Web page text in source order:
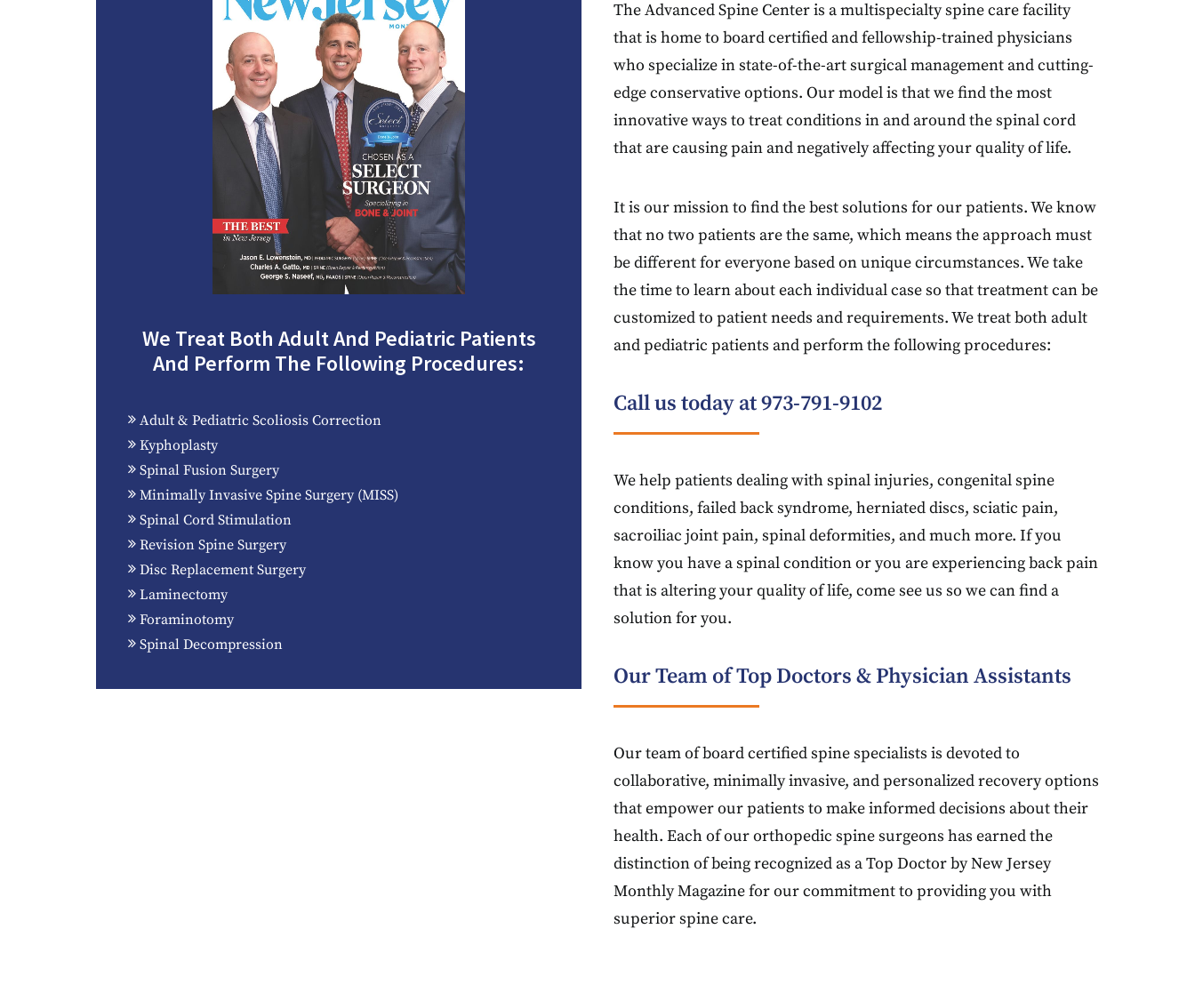
We Treat Both Adult And Pediatric Patients
And Perform The Following Procedures:
Adult & Pediatric Scoliosis Correction
Kyphoplasty
Spinal Fusion Surgery
Minimally Invasive Spine Surgery (MISS)
Spinal Cord Stimulation
Revision Spine Surgery
Disc Replacement Surgery
Laminectomy
Foraminotomy
Spinal Decompression
The Advanced Spine Center is a multispecialty spine care facility
that is home to board certified and fellowship-trained physicians
who specialize in state-of-the-art surgical management and cutting-
edge conservative options. Our model is that we find the most
innovative ways to treat conditions in and around the spinal cord
that are causing pain and negatively affecting your quality of life.
It is our mission to find the best solutions for our patients. We know
that no two patients are the same, which means the approach must
be different for everyone based on unique circumstances. We take
the time to learn about each individual case so that treatment can be
customized to patient needs and requirements. We treat both adult
and pediatric patients and perform the following procedures:
Call us today at973-791-9102
We help patients dealing with spinal injuries, congenital spine
conditions, failed back syndrome, herniated discs, sciatic pain,
sacroiliac joint pain, spinal deformities, and much more. If you
know you have a spinal condition or you are experiencing back pain
that is altering your quality of life, come see us so we can find a
solution for you.
Our Team of Top Doctors & Physician Assistants
Our team of board certified spine specialists is devoted to
collaborative, minimally invasive, and personalized recovery options
that empower our patients to make informed decisions about their
health. Each of our orthopedic spine surgeons has earned the
distinction of being recognized as a Top Doctor by New Jersey
Monthly Magazine for our commitment to providing you with
superior spine care.